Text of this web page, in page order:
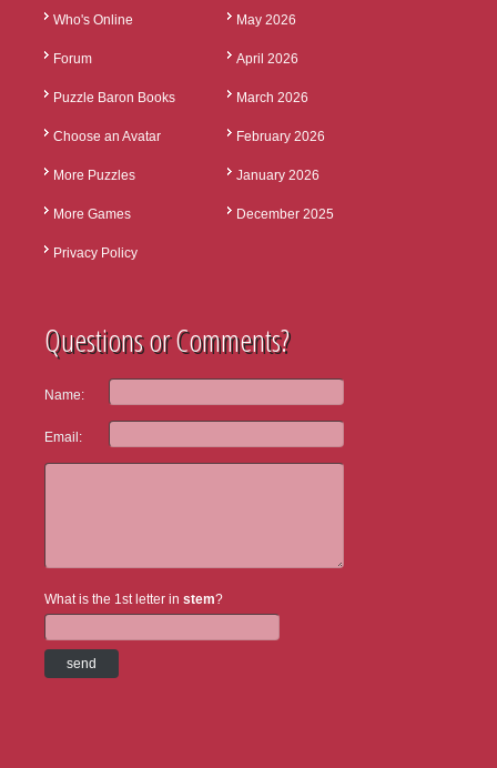
Who's Online
Forum
Puzzle Baron Books
Choose an Avatar
More Puzzles
More Games
Privacy Policy
May 2026
April 2026
March 2026
February 2026
January 2026
December 2025
Questions or Comments?
Name:
Email:
What is the 1st letter in stem?